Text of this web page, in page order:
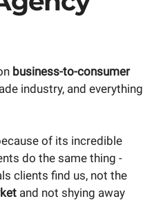
business-to-consumer
industry, and everything
of its incredible
do the same thing -
clients find us, not the
and not shying away